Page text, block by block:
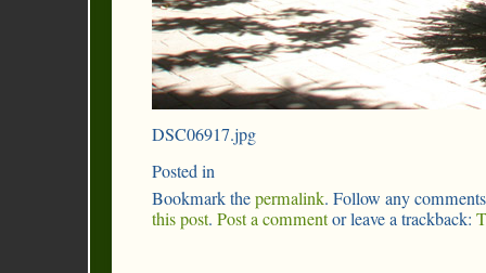
DSC06917.jpg
Posted in
Bookmark thepermalink. Follow any
this post. Post a commentor leave a trackback: